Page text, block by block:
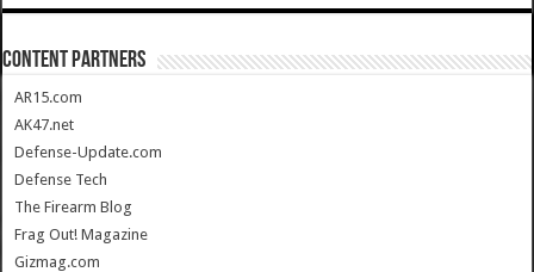
CONTENT PARTNERS
AR15.com
AK47.net
Defense-Update.com
Defense Tech
The Firearm Blog
Frag Out! Magazine
Gizmag.com